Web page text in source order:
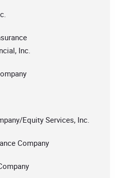
Inc.
Equity Services, Inc.
Company